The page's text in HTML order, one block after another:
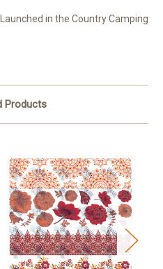
in the Country Camping
Products